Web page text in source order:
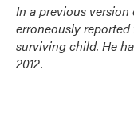
In a previous version
erroneously
surviving child. He
2012.